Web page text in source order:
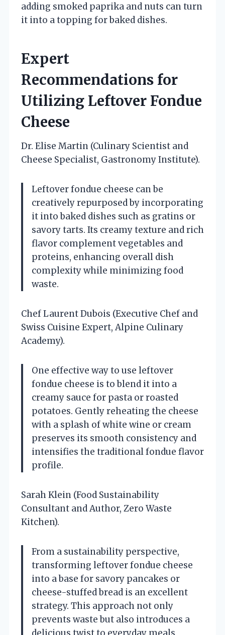
adding smoked paprika and nuts can turn
it into a topping for baked dishes.
Expert
Recommendations for
Utilizing Leftover Fondue
Cheese
Dr. Elise Martin (Culinary Scientist and
Cheese Specialist, Gastronomy Institute).
Leftover fondue cheese can be
creatively repurposed by incorporating
it into baked dishes such as gratins or
savory tarts. Its creamy texture and rich
flavor complement vegetables and
proteins, enhancing overall dish
complexity while minimizing food
waste.
Chef Laurent Dubois (Executive Chef and
Swiss Cuisine Expert, Alpine Culinary
Academy).
One effective way to use leftover
fondue cheese is to blend it into a
creamy sauce for pasta or roasted
potatoes. Gently reheating the cheese
with a splash of white wine or cream
preserves its smooth consistency and
intensifies the traditional fondue flavor
profile.
Sarah Klein (Food Sustainability
Consultant and Author, Zero Waste
Kitchen).
From a sustainability perspective,
transforming leftover fondue cheese
into a base for savory pancakes or
cheese-stuffed bread is an excellent
strategy. This approach not only
prevents waste but also introduces a
delicious twist to everyday meals,